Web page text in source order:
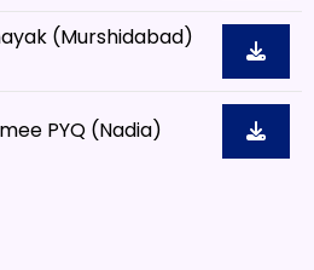
(Murshidabad)
PYQ (Nadia)